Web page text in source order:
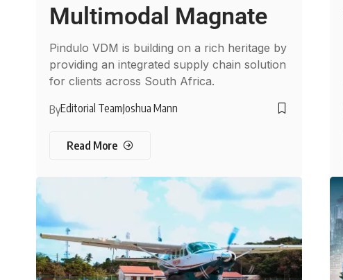
Multimodal Magnate
Pindulo VDM is building on a rich heritage by
providing an integrated supply chain solution
for clients across South Africa.
ByEditorial TeamJoshua Mann
Read More